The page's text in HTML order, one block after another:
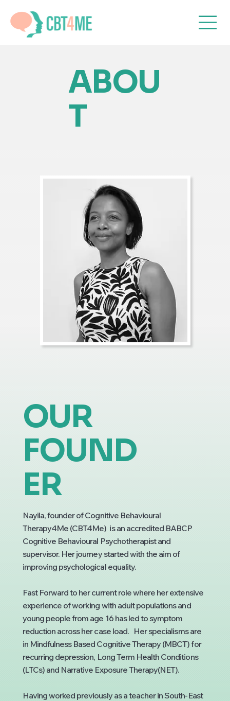
ABOU
T
OUR
FOUND
ER
Nayila, founder of Cognitive Behavioural
Therapy4Me (CBT4Me) is an accredited BABCP
Cognitive Behavioural Psychotherapist and
supervisor. Her journey started with the aim of
improving psychological equality.
Fast Forward to her current role where her extensive
experience of working with adult populations and
young people from age 16 has led to symptom
reduction across her case load. Her specialisms are
in Mindfulness Based Cognitive Therapy (MBCT) for
recurring depression, Long Term Health Conditions
(LTCs) and Narrative Exposure Therapy(NET).
Having worked previously as a teacher in South-East